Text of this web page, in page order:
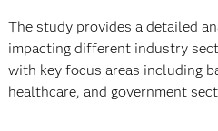
The study provides a detailed
impacting different industry
with key focus areas including
healthcare, and government